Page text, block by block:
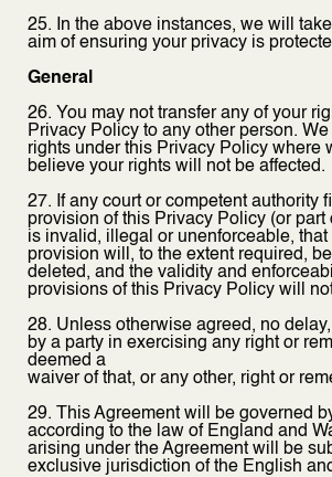
25. In the above instances, we will
aim of ensuring your privacy is
General
26. You may not transfer any of your
Privacy Policy to any other person.
rights under this Privacy Policy where
believe your rights will not be affected.
27. If any court or competent authority
provision of this Privacy Policy (or part
is invalid, illegal or unenforceable,
provision will, to the extent required,
deleted, and the validity and
provisions of this Privacy Policy will
28. Unless otherwise agreed, no
by a party in exercising any right or
deemed a
waiver of that, or any other, right or
29. This Agreement will be governed
according to the law of England and
arising under the Agreement will be
exclusive jurisdiction of the English